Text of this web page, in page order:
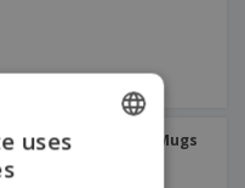
steel 230 ml | Mugs
uses